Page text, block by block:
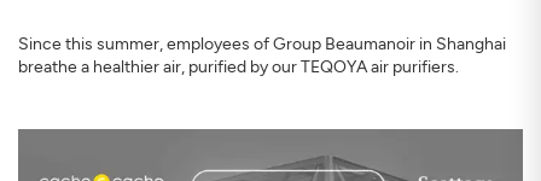
Since this summer, employees of Group Beaumanoir in Shanghai
breathe a healthier air, purified by our TEQOYA air purifiers.
its impact on your health